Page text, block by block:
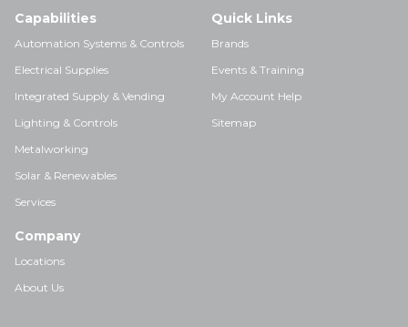
Capabilities
Automation Systems & Controls
Electrical Supplies
Integrated Supply & Vending
Lighting & Controls
Metalworking
Solar & Renewables
Services
Quick Links
Brands
Events & Training
My Account Help
Sitemap
Company
Locations
About Us